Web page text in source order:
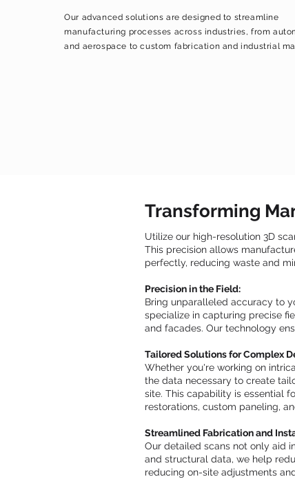
Our advanced solutions are designed to streamline
manufacturing processes across industries, from
and aerospace to custom fabrication and industrial
Transforming
Utilize our high-resolution 3D
This precision allows
perfectly, reducing waste and
Precision in the Field:
Bring unparalleled accuracy to
specialize in capturing precise
and facades. Our technology
Tailored Solutions for Complex
Whether you're working on
the data necessary to create
site. This capability is essential
restorations, custom paneling,
Streamlined Fabrication and
Our detailed scans not only aid
and structural data, we help
reducing on-site adjustments